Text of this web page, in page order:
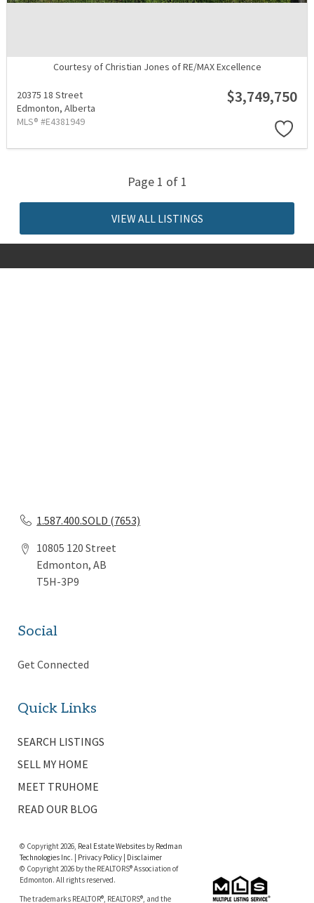
Courtesy of Christian Jones of RE/MAX Excellence
20375 18 Street
Edmonton, Alberta
MLS® #E4381949
$3,749,750
Page 1 of 1
VIEW ALL LISTINGS
1.587.400.SOLD (7653)
10805 120 Street
Edmonton, AB
T5H-3P9
Social
Get Connected
Quick Links
SEARCH LISTINGS
SELL MY HOME
MEET TRUHOME
READ OUR BLOG
© Copyright 2026, Real Estate Websites by Redman
Technologies Inc. | Privacy Policy| Disclaimer
© Copyright 2026 by the REALTORS® Association of
Edmonton. All rights reserved.
The trademarks REALTOR®, REALTORS®, and the